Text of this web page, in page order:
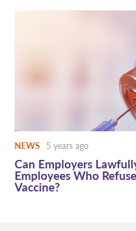
NEWS 5 years ago
Can Employers
Employees Who
Vaccine?